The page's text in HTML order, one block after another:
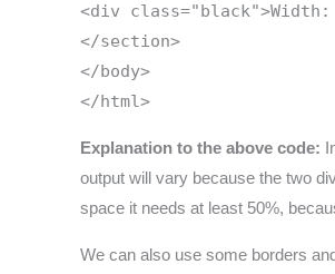
<div class="black">Width:
</section>
</body>
</html>
Explanation to the above code:
output will vary because the two
space it needs at least 50%,
We can also use some borders